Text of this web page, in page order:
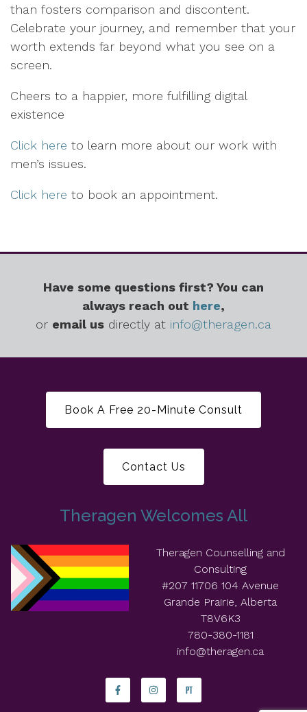
than fosters comparison and discontent.
Celebrate your journey, and remember that your
worth extends far beyond what you see on a
screen.
Cheers to a happier, more fulfilling digital
existence
Click here to learn more about our work with
men’s issues.
Click here to book an appointment.
Have some questions first? You can
always reach out here,
or email us directly at info@theragen.ca
Book A Free 20-Minute Consult
Contact Us
Theragen Welcomes All
Theragen Counselling and
Consulting
#207 11706 104 Avenue
Grande Prairie, Alberta
T8V6K3
780-380-1181
info@theragen.ca